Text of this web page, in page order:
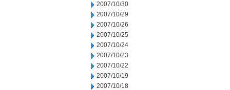
2007/10/30
2007/10/29
2007/10/26
2007/10/25
2007/10/24
2007/10/23
2007/10/22
2007/10/19
2007/10/18